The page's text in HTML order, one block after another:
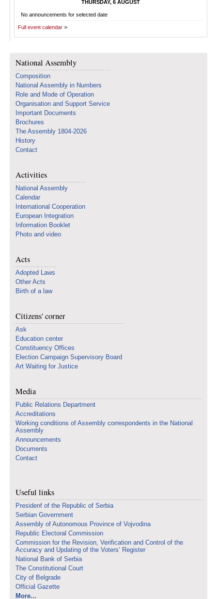
THURSDAY, 6 AUGUST
No announcements for selected date
Full event calendar
National Assembly
Composition
National Assembly in Numbers
Role and Mode of Operation
Organisation and Support Service
Important Documents
Brochures
The Assembly 1804-2026
History
Contact
Activities
National Assembly
Calendar
International Cooperation
European Integration
Information Booklet
Photo and video
Acts
Adopted Laws
Other Acts
Birth of a law
Citizens' corner
Ask
Education center
Constituency Offices
Election Campaign Supervisory Board
Art Waiting for Justice
Media
Public Relations Department
Accreditations
Working conditions of Assembly correspondents in the National
Assembly
Announcements
Documents
Contact
Useful links
Presidenf of the Republic of Serbia
Serbian Government
Assembly of Autonomous Province of Vojvodina
Republic Electoral Commission
Commission for the Revision, Verification and Control of the
Accuracy and Updating of the Voters’ Register
National Bank of Serbia
The Constitutional Court
City of Belgrade
Official Gazette
More...